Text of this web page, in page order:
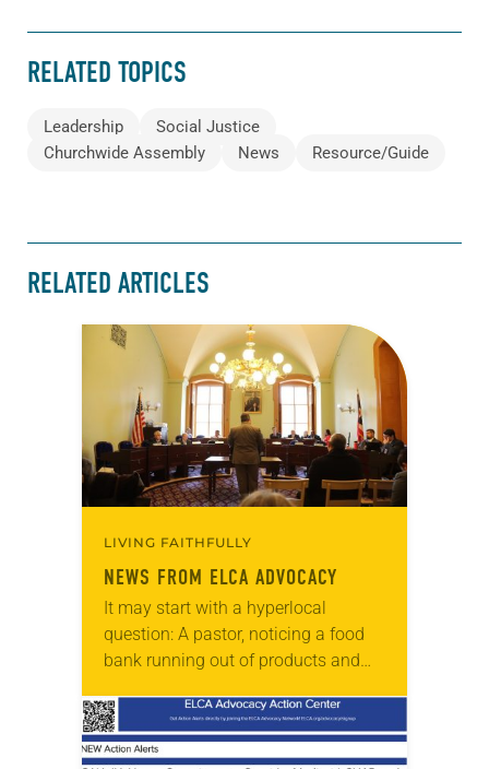
RELATED TOPICS
Leadership
Social Justice
Churchwide Assembly
News Resource/Guide
RELATED ARTICLES
LIVING FAITHFULLY
NEWS FROM ELCA ADVOCACY
It may start with a hyperlocal
question: A pastor, noticing a food
bank running out of products and
is that? What can we do?” State…